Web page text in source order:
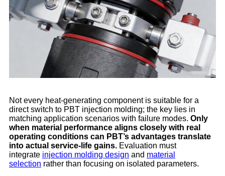
Not every heat-generating component is suitable for a
direct switch to PBT injection molding; the key lies in
matching application scenarios with failure modes. Only
when material performance aligns closely with real
operating conditions can PBT’s advantages translate
into actual service-life gains. Evaluation must
integrate injection molding design and material
selection rather than focusing on isolated parameters.